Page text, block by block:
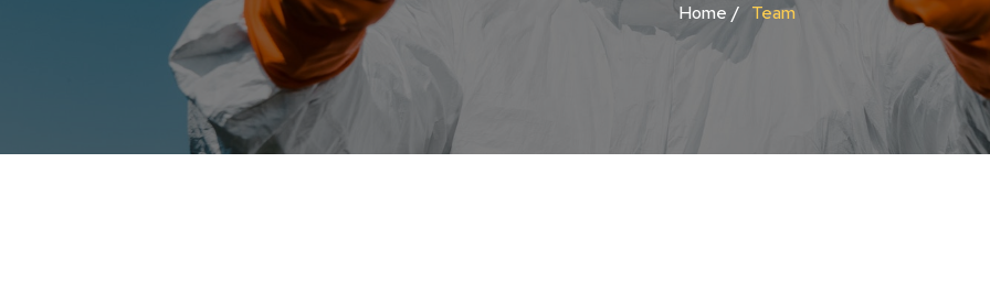
Home / Team